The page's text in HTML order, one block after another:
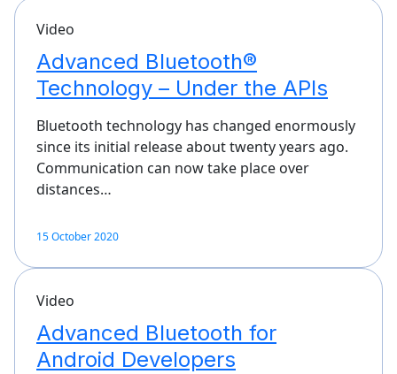
Video
Advanced Bluetooth®
Technology – Under the APIs
Bluetooth technology has changed enormously
since its initial release about twenty years ago.
Communication can now take place over
distances…
15 October 2020
Video
Advanced Bluetooth for
Android Developers